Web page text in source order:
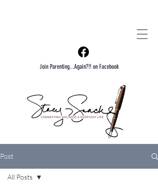
Join Parenting...Again?!! on Facebook
Post
All Posts